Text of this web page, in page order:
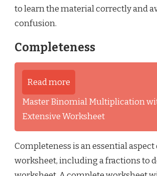
to learn the material correctly and
confusion.
Completeness
Read more
Master Binomial Multiplication
Extensive Worksheet
Completeness is an essential aspect
worksheet, including a fractions to